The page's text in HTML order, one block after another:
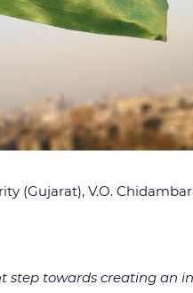
(Gujarat), V.O.
step towards creating an